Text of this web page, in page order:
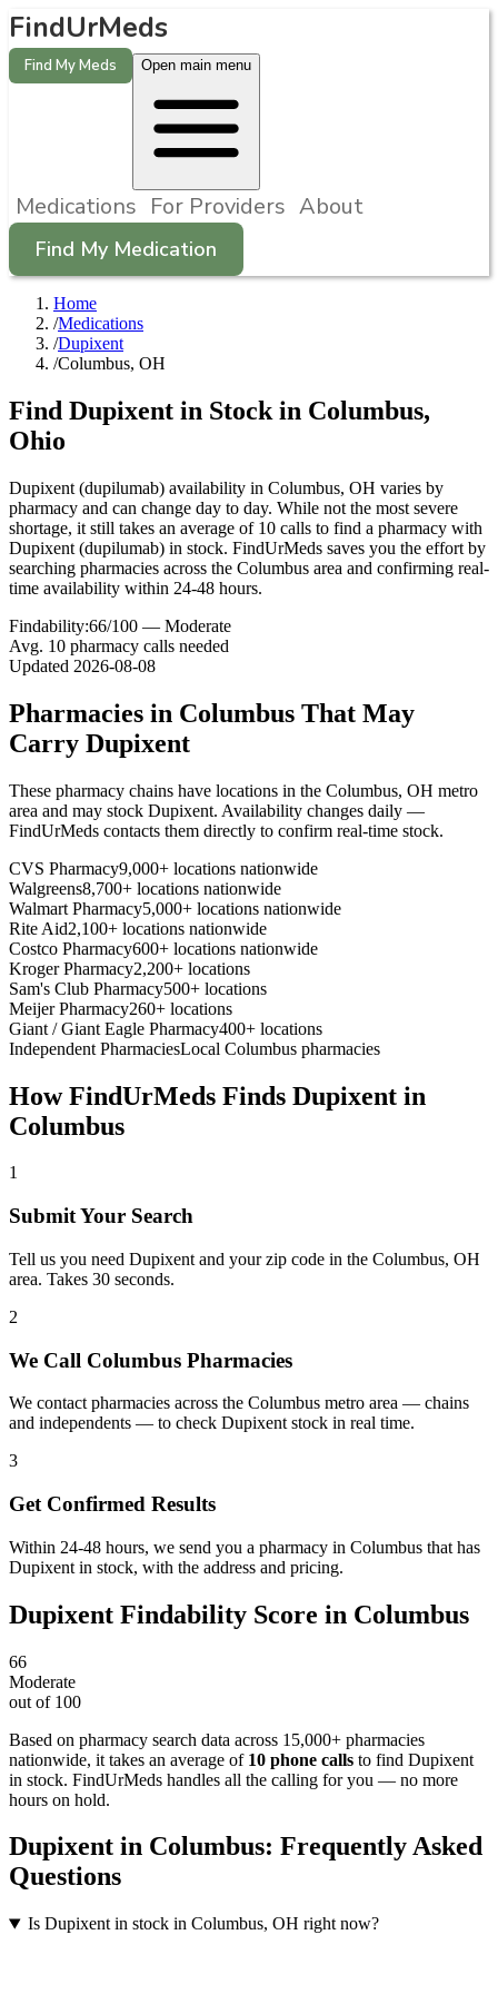
FindUrMeds
Find My Meds Open main menu
Medications For Providers About
Find My Medication
Home
/Medications
/Dupixent
/Columbus, OH
Find Dupixent in Stock in Columbus,
Ohio
Dupixent (dupilumab) availability in Columbus, OH varies by
pharmacy and can change day to day. While not the most severe
shortage, it still takes an average of 10 calls to find a pharmacy with
Dupixent (dupilumab) in stock. FindUrMeds saves you the effort by
searching pharmacies across the Columbus area and confirming real-
time availability within 24-48 hours.
Findability:66/100 — Moderate
Avg. 10 pharmacy calls needed
Updated 2026-08-08
Pharmacies in Columbus That May
Carry Dupixent
These pharmacy chains have locations in the Columbus, OH metro
area and may stock Dupixent. Availability changes daily —
FindUrMeds contacts them directly to confirm real-time stock.
CVS Pharmacy9,000+ locations nationwide
Walgreens8,700+ locations nationwide
Walmart Pharmacy5,000+ locations nationwide
Rite Aid2,100+ locations nationwide
Costco Pharmacy600+ locations nationwide
Kroger Pharmacy2,200+ locations
Sam's Club Pharmacy500+ locations
Meijer Pharmacy260+ locations
Giant / Giant Eagle Pharmacy400+ locations
Independent PharmaciesLocal Columbus pharmacies
How FindUrMeds Finds Dupixent in
Columbus
1
Submit Your Search
Tell us you need Dupixent and your zip code in the Columbus, OH
area. Takes 30 seconds.
2
We Call Columbus Pharmacies
We contact pharmacies across the Columbus metro area — chains
and independents — to check Dupixent stock in real time.
3
Get Confirmed Results
Within 24-48 hours, we send you a pharmacy in Columbus that has
Dupixent in stock, with the address and pricing.
Dupixent Findability Score in Columbus
66
Moderate
out of 100
Based on pharmacy search data across 15,000+ pharmacies
nationwide, it takes an average of 10 phone calls to find Dupixent
in stock. FindUrMeds handles all the calling for you — no more
hours on hold.
Dupixent in Columbus: Frequently Asked
Questions
Is Dupixent in stock in Columbus, OH right now?